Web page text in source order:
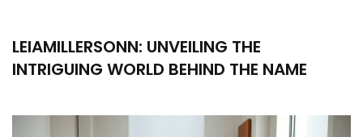
LEIAMILLERSONN: UNVEILING THE
INTRIGUING WORLD BEHIND THE NAME